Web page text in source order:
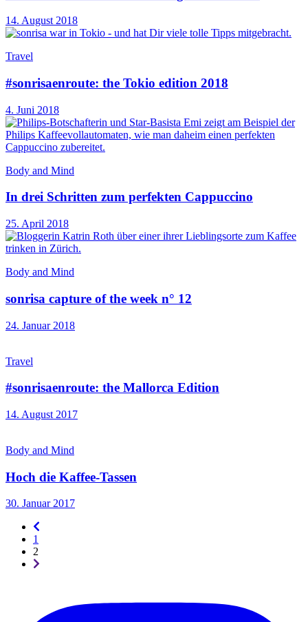
14. August 2018
Travel
#sonrisaenroute: the Tokio edition 2018
4. Juni 2018
Body and Mind
In drei Schritten zum perfekten Cappuccino
25. April 2018
Body and Mind
sonrisa capture of the week n° 12
24. Januar 2018
Travel
#sonrisaenroute: the Mallorca Edition
14. August 2017
Body and Mind
Hoch die Kaffee-Tassen
30. Januar 2017
1
2